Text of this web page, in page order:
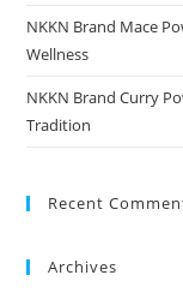
NKKN Brand Mace
Wellness
NKKN Brand Curry
Tradition
Recent
Archives